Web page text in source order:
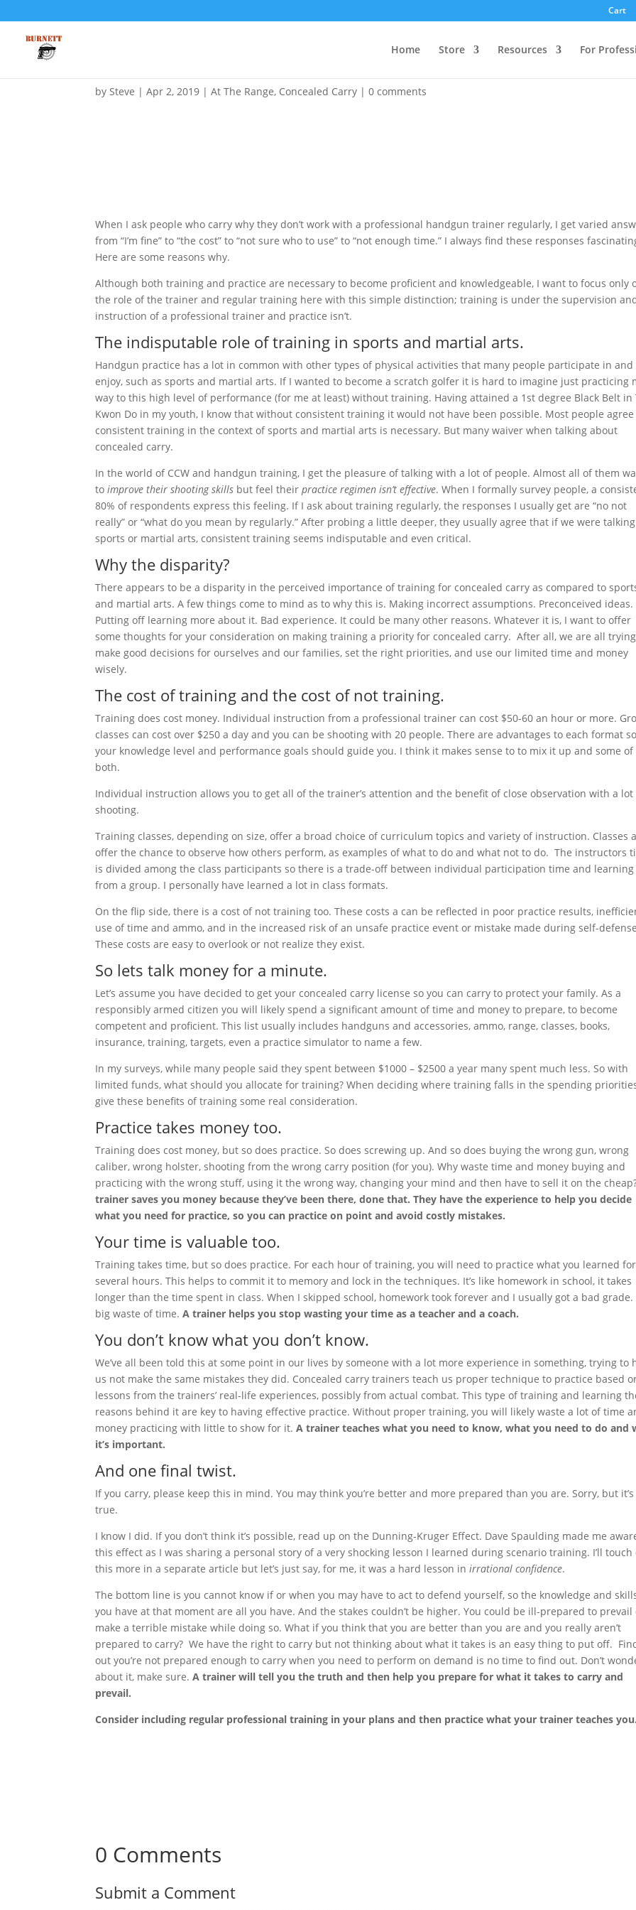
Cart
Home Store Resources For
by Steve |Apr 2, 2019 |At The Range, Concealed Carry |0 comments
When I ask people who carry why they don’t work with a professional handgun trainer regularly, I get varied
from “I’m fine” to “the cost” to “not sure who to use” to “not enough time.” I always find these responses
Here are some reasons why.
Although both training and practice are necessary to become proficient and knowledgeable, I want to focus only
the role of the trainer and regular training here with this simple distinction; training is under the supervision
instruction of a professional trainer and practice isn’t.
The indisputable role of training in sports and martial arts.
Handgun practice has a lot in common with other types of physical activities that many people participate in and
enjoy, such as sports and martial arts. If I wanted to become a scratch golfer it is hard to imagine just practicing
way to this high level of performance (for me at least) without training. Having attained a 1st degree Black Belt in
Kwon Do in my youth, I know that without consistent training it would not have been possible. Most people
consistent training in the context of sports and martial arts is necessary. But many waiver when talking about
concealed carry.
In the world of CCW and handgun training, I get the pleasure of talking with a lot of people. Almost all of them
toimprove their shooting skills but feel theirpractice regimen isn’t effective. When I formally survey people, a
80% of respondents express this feeling. If I ask about training regularly, the responses I usually get are “no not
really” or “what do you mean by regularly.” After probing a little deeper, they usually agree that if we were talking
sports or martial arts, consistent training seems indisputable and even critical.
Why the disparity?
There appears to be a disparity in the perceived importance of training for concealed carry as compared to
and martial arts. A few things come to mind as to why this is. Making incorrect assumptions. Preconceived ideas.
Putting off learning more about it. Bad experience. It could be many other reasons. Whatever it is, I want to offer
some thoughts for your consideration on making training a priority for concealed carry. After all, we are all
make good decisions for ourselves and our families, set the right priorities, and use our limited time and money
wisely.
The cost of training and the cost of not training.
Training does cost money. Individual instruction from a professional trainer can cost $50-60 an hour or more.
classes can cost over $250 a day and you can be shooting with 20 people. There are advantages to each format so
your knowledge level and performance goals should guide you. I think it makes sense to to mix it up and some of
both.
Individual instruction allows you to get all of the trainer’s attention and the benefit of close observation with a lot
shooting.
Training classes, depending on size, offer a broad choice of curriculum topics and variety of instruction. Classes
offer the chance to observe how others perform, as examples of what to do and what not to do. The instructors
is divided among the class participants so there is a trade-off between individual participation time and learning
from a group. I personally have learned a lot in class formats.
On the flip side, there is a cost of not training too. These costs a can be reflected in poor practice results,
use of time and ammo, and in the increased risk of an unsafe practice event or mistake made during self-
These costs are easy to overlook or not realize they exist.
So lets talk money for a minute.
Let’s assume you have decided to get your concealed carry license so you can carry to protect your family. As a
responsibly armed citizen you will likely spend a significant amount of time and money to prepare, to become
competent and proficient. This list usually includes handguns and accessories, ammo, range, classes, books,
insurance, training, targets, even a practice simulator to name a few.
In my surveys, while many people said they spent between $1000 – $2500 a year many spent much less. So with
limited funds, what should you allocate for training? When deciding where training falls in the spending
give these benefits of training some real consideration.
Practice takes money too.
Training does cost money, but so does practice. So does screwing up. And so does buying the wrong gun, wrong
caliber, wrong holster, shooting from the wrong carry position (for you). Why waste time and money buying and
practicing with the wrong stuff, using it the wrong way, changing your mind and then have to sell it on the
trainer saves you money because they’ve been there, done that. They have the experience to help you decide
what you need for practice, so you can practice on point and avoid costly mistakes.
Your time is valuable too.
Training takes time, but so does practice. For each hour of training, you will need to practice what you learned for
several hours. This helps to commit it to memory and lock in the techniques. It’s like homework in school, it takes
longer than the time spent in class. When I skipped school, homework took forever and I usually got a bad grade.
big waste of time.A trainer helps you stop wasting your time as a teacher and a coach.
You don’t know what you don’t know.
We’ve all been told this at some point in our lives by someone with a lot more experience in something, trying to
us not make the same mistakes they did. Concealed carry trainers teach us proper technique to practice based
lessons from the trainers’ real-life experiences, possibly from actual combat. This type of training and learning
reasons behind it are key to having effective practice. Without proper training, you will likely waste a lot of time
money practicing with little to show for it.A trainer teaches what you need to know, what you need to do and
it’s important.
And one final twist.
If you carry, please keep this in mind. You may think you’re better and more prepared than you are. Sorry, but it’s
true.
I know I did. If you don’t think it’s possible, read up on the Dunning-Kruger Effect. Dave Spaulding made me
this effect as I was sharing a personal story of a very shocking lesson I learned during scenario training. I’ll touch
this more in a separate article but let’s just say, for me, it was a hard lesson inirrational confidence.
The bottom line is you cannot know if or when you may have to act to defend yourself, so the knowledge and
you have at that moment are all you have. And the stakes couldn’t be higher. You could be ill-prepared to prevail
make a terrible mistake while doing so. What if you think that you are better than you are and you really aren’t
prepared to carry? We have the right to carry but not thinking about what it takes is an easy thing to put off.
out you’re not prepared enough to carry when you need to perform on demand is no time to find out. Don’t
about it, make sure.A trainer will tell you the truth and then help you prepare for what it takes to carry and
prevail.
Consider including regular professional training in your plans and then practice what your trainer teaches you.
0 Comments
Submit a Comment